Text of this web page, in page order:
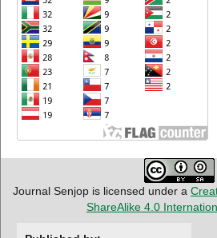
Journal Senjop is licensed under a
ShareAlike 4.0